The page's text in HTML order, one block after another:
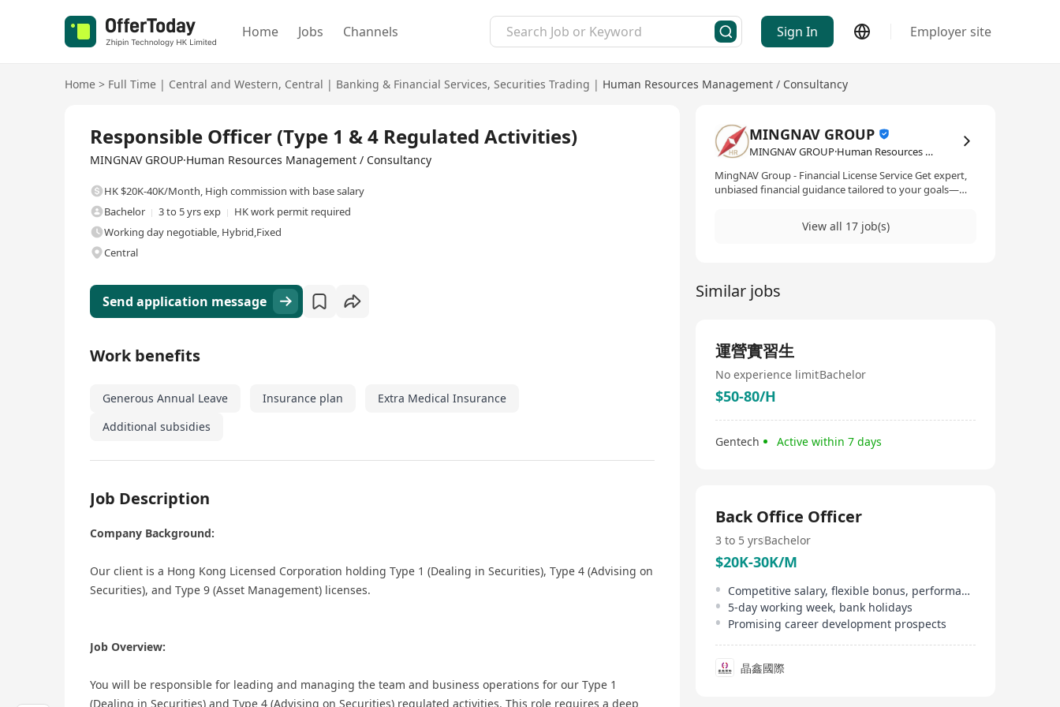
Home Jobs Channels Sign In Employer site
Home > Full Time | Central and Western, Central | Banking & Financial Services, Securities Trading | Human Resources Management / Consultancy
Responsible Officer (Type 1 & 4 Regulated Activities)
MINGNAV GROUP·Human Resources Management / Consultancy
HK $20K-40K/Month, High commission with base salary
Bachelor
3 to 5 yrs exp
HK work permit required
Working day negotiable, Hybrid,Fixed
Central
Send application message
Work benefits
Generous Annual Leave Insurance plan
Extra Medical Insurance
Additional subsidies
Job Description
Company Background:
Our client is a Hong Kong Licensed Corporation holding Type 1 (Dealing in Securities), Type 4 (Advising on
Securities), and Type 9 (Asset Management) licenses.
Job Overview:
You will be responsible for leading and managing the team and business operations for our Type 1
(Dealing in Securities) and Type 4 (Advising on Securities) regulated activities. This role requires a deep
MINGNAV GROUP
MINGNAV GROUP·Human Resources Management / Consultancy
MingNAV Group - Financial License Service Get expert,
unbiased financial guidance tailored to your goals—
Employment Agency License No.: 81612
View all 17 job(s)
Similar jobs
運營實習生
No experience limitBachelor
$50-80/H
Gentech Active within 7 days
Back Office Officer
3 to 5 yrsBachelor
$20K-30K/M
Competitive salary, flexible bonus, performance bonus
5-day working week, bank holidays
Promising career development prospects
晶鑫國際